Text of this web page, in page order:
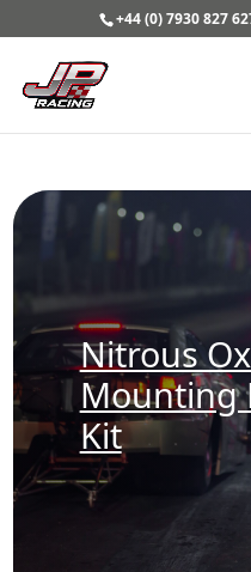
+44 (0) 7930 827
Nitrous
Mounting
Kit